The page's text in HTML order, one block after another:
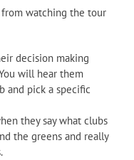
from watching the tour
decision making
will hear them
and pick a specific
they say what clubs
the greens and really